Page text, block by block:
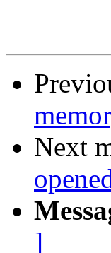
Next
]